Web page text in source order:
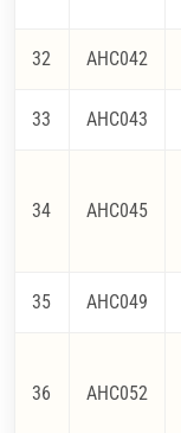
32 AHC042
33 AHC043
34 AHC045
35 AHC049
36 AHC052